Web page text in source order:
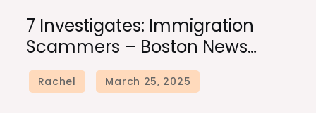
7 Investigates: Immigration
Scammers – Boston News…